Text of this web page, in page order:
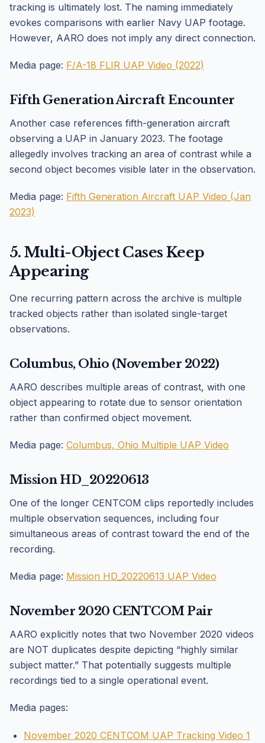
tracking is ultimately lost. The naming immediately
evokes comparisons with earlier Navy UAP footage.
However, AARO does not imply any direct connection.
Media page: F/A-18 FLIR UAP Video (2022)
Fifth Generation Aircraft Encounter
Another case references fifth-generation aircraft
observing a UAP in January 2023. The footage
allegedly involves tracking an area of contrast while a
second object becomes visible later in the observation.
Media page: Fifth Generation Aircraft UAP Video (Jan
2023)
5. Multi-Object Cases Keep
Appearing
One recurring pattern across the archive is multiple
tracked objects rather than isolated single-target
observations.
Columbus, Ohio (November 2022)
AARO describes multiple areas of contrast, with one
object appearing to rotate due to sensor orientation
rather than confirmed object movement.
Media page: Columbus, Ohio Multiple UAP Video
Mission HD_20220613
One of the longer CENTCOM clips reportedly includes
multiple observation sequences, including four
simultaneous areas of contrast toward the end of the
recording.
Media page: Mission HD_20220613 UAP Video
November 2020 CENTCOM Pair
AARO explicitly notes that two November 2020 videos
are NOT duplicates despite depicting “highly similar
subject matter.” That potentially suggests multiple
recordings tied to a single operational event.
Media pages:
November 2020 CENTCOM UAP Tracking Video 1